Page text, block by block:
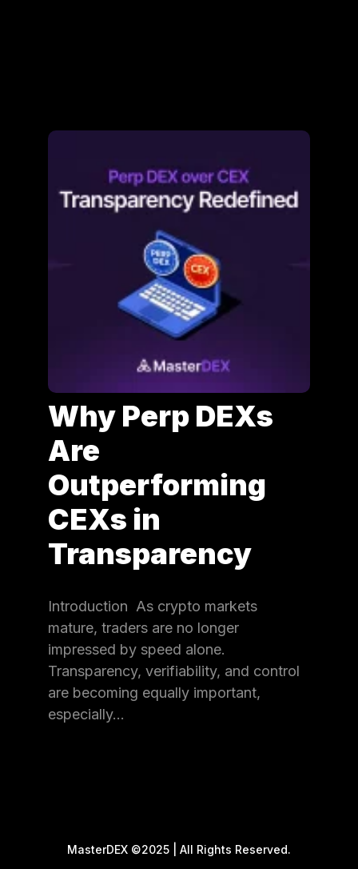
Why Perp DEXs
Are
Outperforming
CEXs in
Transparency
Introduction As crypto markets
mature, traders are no longer
impressed by speed alone.
Transparency, verifiability, and control
are becoming equally important,
especially…
MasterDEX ©2025 | All Rights Reserved.